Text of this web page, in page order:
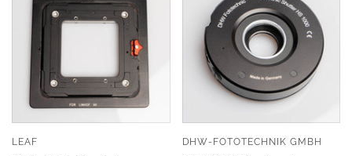
LEAF DHW-FOTOTECHNIK GMBH